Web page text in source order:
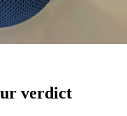
verdict